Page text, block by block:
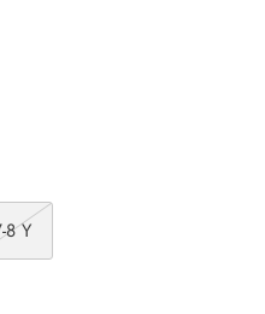
8 Y